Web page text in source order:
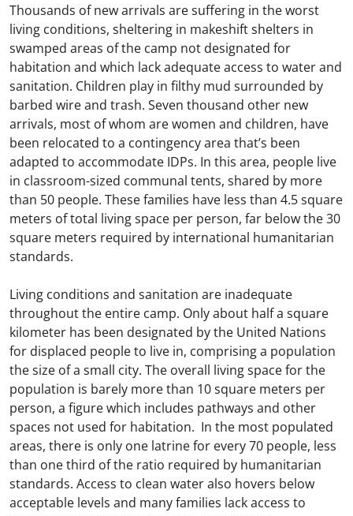
Thousands of new arrivals are suffering in the worst
living conditions, sheltering in makeshift shelters in
swamped areas of the camp not designated for
habitation and which lack adequate access to water and
sanitation. Children play in filthy mud surrounded by
barbed wire and trash. Seven thousand other new
arrivals, most of whom are women and children, have
been relocated to a contingency area that’s been
adapted to accommodate IDPs. In this area, people live
in classroom-sized communal tents, shared by more
than 50 people. These families have less than 4.5 square
meters of total living space per person, far below the 30
square meters required by international humanitarian
standards.
Living conditions and sanitation are inadequate
throughout the entire camp. Only about half a square
kilometer has been designated by the United Nations
for displaced people to live in, comprising a population
the size of a small city. The overall living space for the
population is barely more than 10 square meters per
person, a figure which includes pathways and other
spaces not used for habitation. In the most populated
areas, there is only one latrine for every 70 people, less
than one third of the ratio required by humanitarian
standards. Access to clean water also hovers below
acceptable levels and many families lack access to